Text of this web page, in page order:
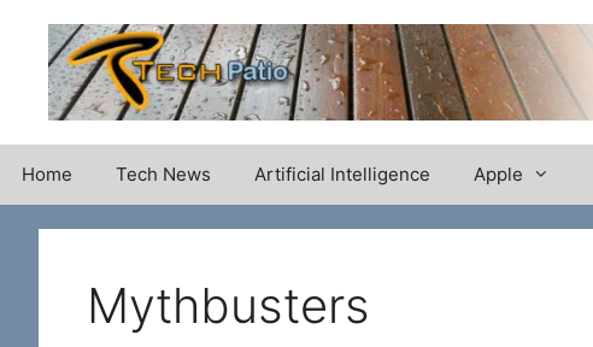
content
Home Tech News Artificial Intelligence Apple
Mythbusters